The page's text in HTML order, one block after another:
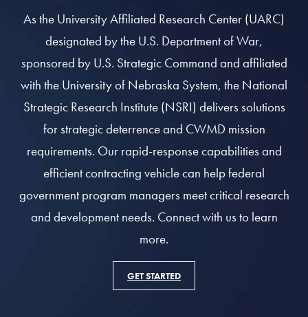
As the University Affiliated Research Center (UARC)
designated by the U.S. Department of War,
sponsored by U.S. Strategic Command and affiliated
with the University of Nebraska System, the National
Strategic Research Institute (NSRI) delivers solutions
for strategic deterrence and CWMD mission
requirements. Our rapid-response capabilities and
efficient contracting vehicle can help federal
government program managers meet critical research
and development needs. Connect with us to learn
more.
GET STARTED